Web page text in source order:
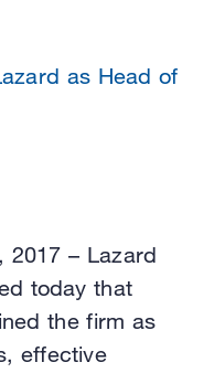
as Head of
2017 – Lazard
today that
the firm as
effective